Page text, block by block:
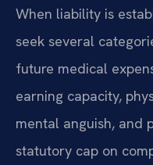
When liability is
seek several
future medical
earning capacity,
mental anguish, and
statutory cap on